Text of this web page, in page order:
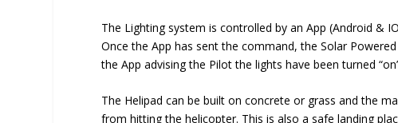
The Lighting system is controlled by an App (Android &
Once the App has sent the command, the Solar
the App advising the Pilot the lights have been turned
The Helipad can be built on concrete or grass and the
from hitting the helicopter. This is also a safe landing